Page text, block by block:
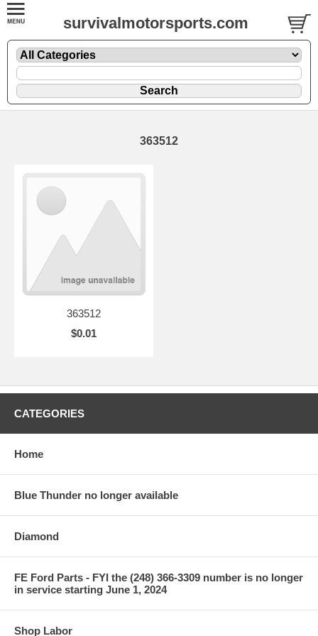
survivalmotorsports.com
363512
363512
$0.01
CATEGORIES
Home
Blue Thunder no longer available
Diamond
FE Ford Parts - FYI the (248) 366-3309 number is no longer
in service starting June 1, 2024
Shop Labor